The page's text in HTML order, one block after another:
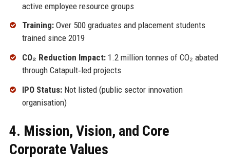
active employee resource groups
Training:Over 500 graduates and placement students
trained since 2019
CO₂ Reduction Impact:1.2 million tonnes of CO₂ abated
through Catapult‑led projects
IPO Status:Not listed (public sector innovation
organisation)
4. Mission, Vision, and Core
Corporate Values